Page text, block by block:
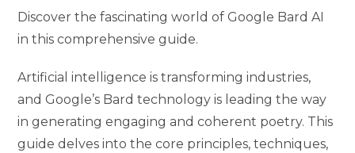
Discover the fascinating world of Google Bard AI
in this comprehensive guide.
Artificial intelligence is transforming industries,
and Google’s Bard technology is leading the way
in generating engaging and coherent poetry. This
guide delves into the core principles, techniques,